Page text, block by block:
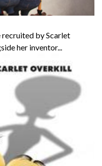
recruited by Scarlet
her inventor...